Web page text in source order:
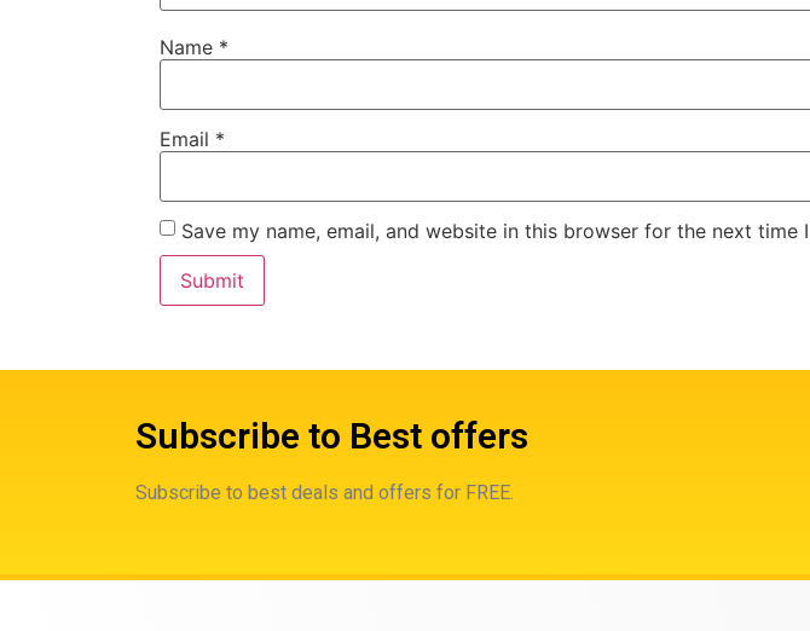
Name *
Email *
Save my name, email, and website in this browser for the next time
Subscribe to Best offers
Subscribe to best deals and offers for FREE.